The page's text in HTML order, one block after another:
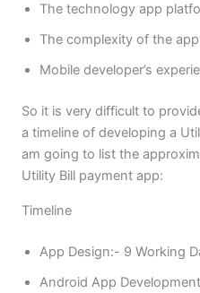
The technology app
The complexity of the app
Mobile developer’s
So it is very difficult to
a timeline of developing a
am going to list the
Utility Bill payment app:
Timeline
App Design:- 9 Working
Android App